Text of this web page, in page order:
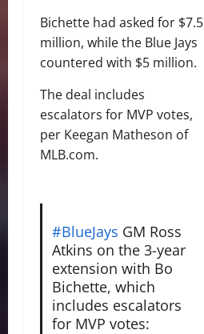
Bichette had asked for $7.5
million, while the Blue Jays
countered with $5 million.
The deal includes
escalators for MVP votes,
per Keegan Matheson of
MLB.com.
#BlueJays GM Ross
Atkins on the 3-year
extension with Bo
Bichette, which
includes escalators
for MVP votes: